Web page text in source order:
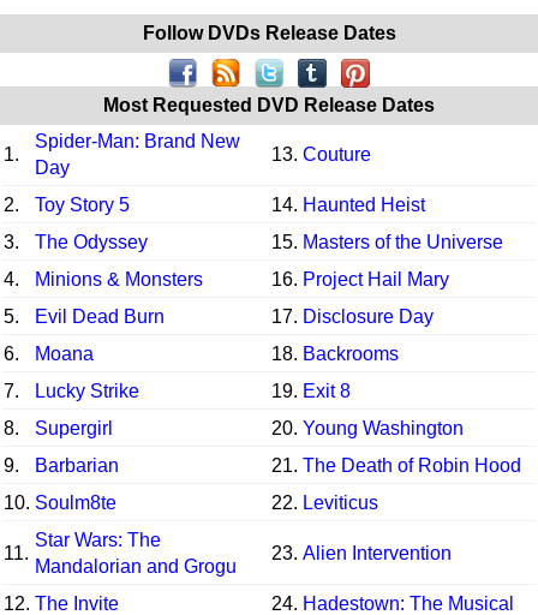
Follow DVDs Release Dates
Most Requested DVD Release Dates
1.
Spider-Man: Brand New
Day
13. Couture
2. Toy Story 5 14. Haunted Heist
3.
The Odyssey 15. Masters of the Universe
4.
Minions & Monsters 16. Project Hail Mary
5.
Evil Dead Burn 17. Disclosure Day
6.
Moana 18. Backrooms
7.
Lucky Strike 19. Exit 8
8.
Supergirl 20. Young Washington
9.
Barbarian 21. The Death of Robin Hood
10. Soulm8te 22. Leviticus
11.
Star Wars: The
Mandalorian and Grogu
23. Alien Intervention
12. The Invite 24. Hadestown: The Musical